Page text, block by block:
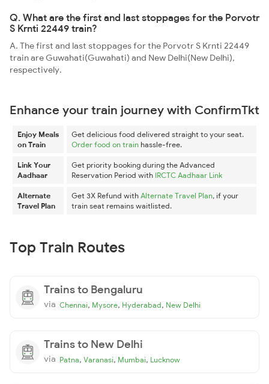
Q. What are the first and last stoppages for the Porvotr
S Krnti 22449 train?
A. The first and last stoppages for the Porvotr S Krnti 22449
train are Guwahati(Guwahati) and New Delhi(New Delhi),
respectively.
Enhance your train journey with ConfirmTkt
Enjoy Meals
on Train
Get delicious food delivered straight to your seat.
Order food on train hassle-free.
Link Your
Aadhaar
Get priority booking during the Advanced
Reservation Period with IRCTC Aadhaar Link
Alternate
Travel Plan
Get 3X Refund with Alternate Travel Plan, if your
train seat remains waitlisted.
Top Train Routes
Trains to Bengaluru
via Chennai, Mysore, Hyderabad, New Delhi
Trains to New Delhi
via Patna, Varanasi, Mumbai, Lucknow